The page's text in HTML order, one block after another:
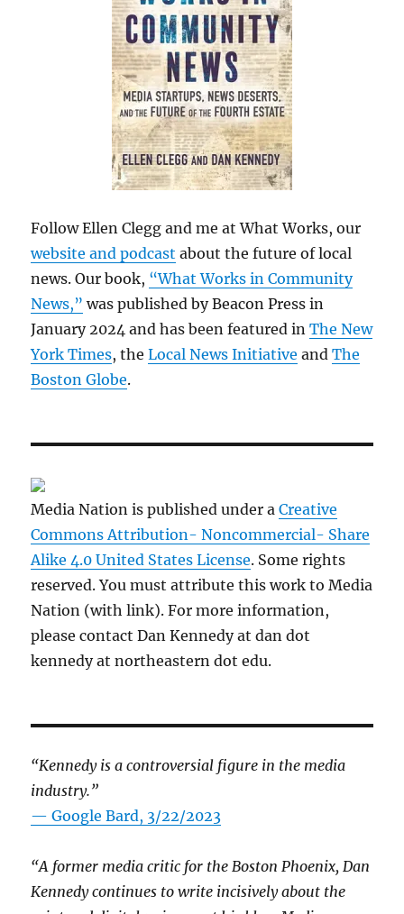
Follow Ellen Clegg and me at What Works, our
website and podcast about the future of local
news. Our book, “What Works in Community
News,” was published by Beacon Press in
January 2024 and has been featured inThe New
York Times, theLocal News Initiative andThe
Boston Globe.
Media Nation is published under aCreative
Commons Attribution- Noncommercial- Share
Alike 4.0 United States License. Some rights
reserved. You must attribute this work to Media
Nation (with link). For more information,
please contact Dan Kennedy at dan dot
kennedy at northeastern dot edu.
“Kennedy is a controversial figure in the media
industry.”
— Google Bard, 3/22/2023
“A former media critic for the Boston Phoenix, Dan
Kennedy continues to write incisively about the